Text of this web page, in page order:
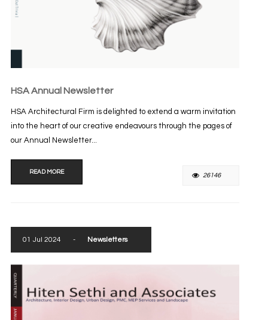
HSA Annual Newsletter
HSA Architectural Firm is delighted to extend a warm invitation
into the heart of our creative endeavours through the pages of
our Annual Newsletter...
READ MORE 26146
01 Jul 2024 - Newsletters